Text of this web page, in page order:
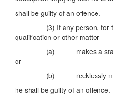
shall be guilty of an offence.
(3) If any person, for the
qualification or other matter-
(a) makes a statement
or
(b) recklessly makes a
he shall be guilty of an offence.